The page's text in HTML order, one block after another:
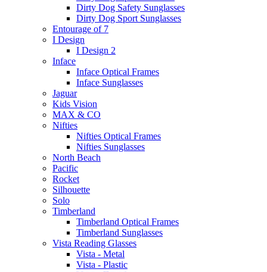
Dirty Dog Safety Sunglasses
Dirty Dog Sport Sunglasses
Entourage of 7
I Design
I Design 2
Inface
Inface Optical Frames
Inface Sunglasses
Jaguar
Kids Vision
MAX & CO
Nifties
Nifties Optical Frames
Nifties Sunglasses
North Beach
Pacific
Rocket
Silhouette
Solo
Timberland
Timberland Optical Frames
Timberland Sunglasses
Vista Reading Glasses
Vista - Metal
Vista - Plastic